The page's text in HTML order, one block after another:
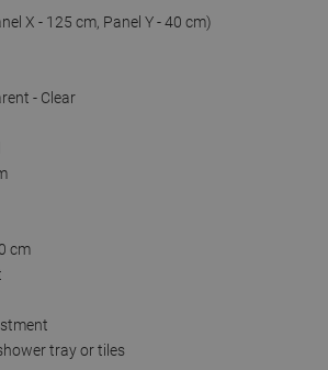
X - 125 cm, Panel Y - 40 cm)
- Clear
cm
tray or tiles